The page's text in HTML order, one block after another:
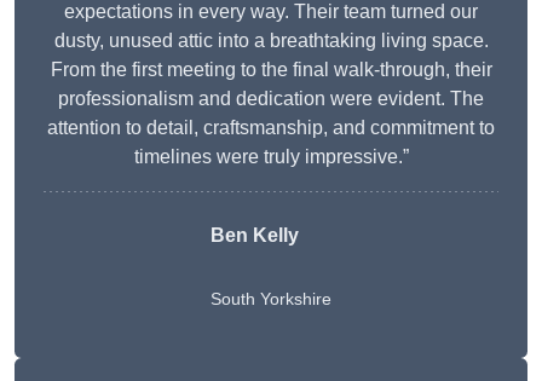
expectations in every way. Their team turned our
dusty, unused attic into a breathtaking living space.
From the first meeting to the final walk-through, their
professionalism and dedication were evident. The
attention to detail, craftsmanship, and commitment to
timelines were truly impressive.”
Ben Kelly
South Yorkshire